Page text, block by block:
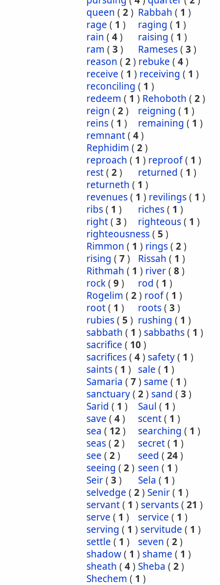
queen ( 2) Rabbah ( 1 )
rage ( 1 ) raging ( 1 )
rain ( 4) raising ( 1 )
ram ( 3 ) Rameses( 3 )
reason ( 2) rebuke ( 4)
receive ( 1 ) receiving ( 1 )
reconciling ( 1 )
redeem ( 1 ) Rehoboth ( 2)
reign ( 2) reigning ( 1 )
reins( 1 ) remaining ( 1 )
remnant( 4)
Rephidim ( 2)
reproach ( 1 ) reproof( 1 )
rest( 2) returned ( 1 )
returneth ( 1 )
revenues( 1 ) revilings( 1 )
ribs( 1 ) riches( 1 )
right( 3 ) righteous( 1 )
righteousness( 5 )
Rimmon ( 1 ) rings( 2)
rising ( 7) Rissah ( 1 )
Rithmah ( 1 ) river( 8)
rock( 9) rod ( 1 )
Rogelim ( 2) roof( 1 )
root( 1 ) roots( 3 )
rubies( 5 ) rushing ( 1 )
sabbath ( 1 ) sabbaths( 1 )
sacrifice ( 10)
sacrifices( 4) safety( 1 )
saints( 1 ) sale ( 1 )
Samaria ( 7) same ( 1 )
sanctuary( 2) sand ( 3 )
Sarid ( 1 ) Saul ( 1 )
save ( 4) scent( 1 )
sea ( 12) searching ( 1 )
seas( 2) secret( 1 )
see ( 2) seed ( 24)
seeing ( 2) seen ( 1 )
Seir( 3 ) Sela ( 1 )
selvedge ( 2) Senir( 1 )
servant( 1 ) servants( 21 )
serve ( 1 ) service ( 1 )
serving ( 1 ) servitude ( 1 )
settle ( 1 ) seven ( 2)
shadow( 1 ) shame ( 1 )
sheath ( 4) Sheba ( 2)
Shechem ( 1 )